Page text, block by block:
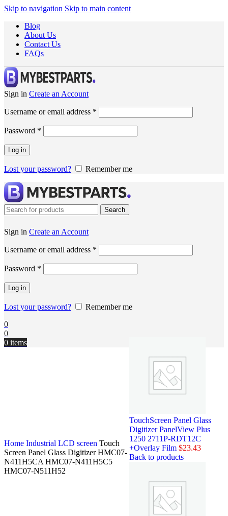
Skip to navigation Skip to main content
Blog
About Us
Contact Us
FAQs
Sign in Create an Account
Username or email address *
Password *
Log in
Lost your password? Remember me
Search
Sign in Create an Account
Username or email address *
Password *
Log in
Lost your password?
Remember me
0
0
0 items
Home Industrial LCD screen Touch
Screen Panel Glass Digitizer HMC07-
N411H5CA HMC07-N411H5C5
HMC07-N511H52
TouchScreen Panel Glass
Digitizer PanelView Plus
1250 2711P-RDT12C
+Overlay Film $23.43
Back to products